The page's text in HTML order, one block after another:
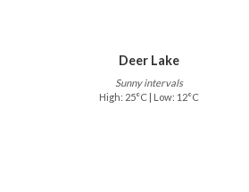
Deer Lake
Sunny intervals
High: 25°C | Low: 12°C